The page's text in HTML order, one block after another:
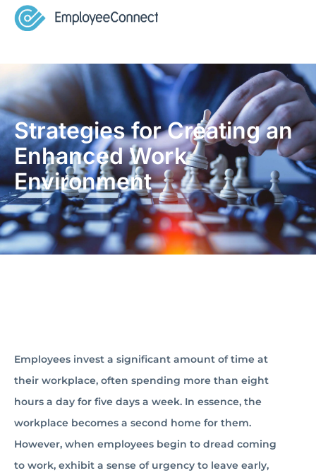
Strategies for Creating an
Enhanced Work
Environment
Employees invest a significant amount of time at
their workplace, often spending more than eight
hours a day for five days a week. In essence, the
workplace becomes a second home for them.
However, when employees begin to dread coming
to work, exhibit a sense of urgency to leave early,